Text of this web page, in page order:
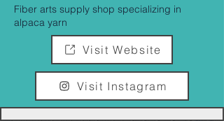
Fiber arts supply shop specializing in
alpaca yarn
Visit Website
Visit Instagram